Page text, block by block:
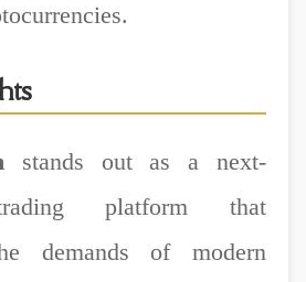
stands out as a next-
platform that
demands of modern